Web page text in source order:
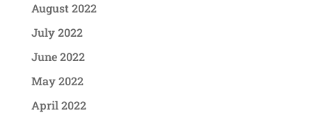
August 2022
July 2022
June 2022
May 2022
April 2022